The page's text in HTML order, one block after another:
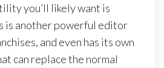
you’ll likely want is
is another powerful editor
and even has its own
can replace the normal